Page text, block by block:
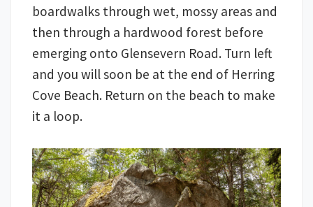
boardwalks through wet, mossy areas and
then through a hardwood forest before
emerging onto Glensevern Road. Turn left
and you will soon be at the end of Herring
Cove Beach. Return on the beach to make
it a loop.